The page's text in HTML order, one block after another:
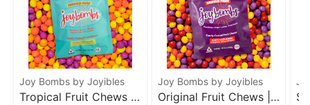
Joy Bombs by Joyibles
Tropical Fruit Chews |
Joy Bombs by Joyibles
Original Fruit Chews |